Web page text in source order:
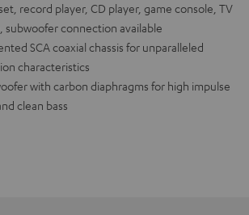
record player, CD player, game console, TV
subwoofer connection available
SCA coaxial chassis for unparalleled
characteristics
with carbon diaphragms for high impulse
clean bass